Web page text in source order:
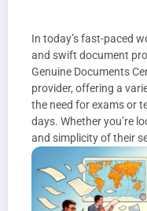
In today’s fast-paced
and swift document
Genuine Documents
provider, offering a
the need for exams or
days. Whether you’re
and simplicity of their